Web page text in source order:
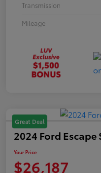
Transmission
Mileage
Great Deal
2024 Ford Escape
Your Price
$26,187